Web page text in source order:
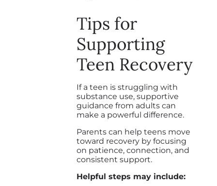
Tips for
Supporting
Teen Recovery
If a teen is struggling with
substance use, supportive
guidance from adults can
make a powerful difference.
Parents can help teens move
toward recovery by focusing
on patience, connection, and
consistent support.
Helpful steps may include: